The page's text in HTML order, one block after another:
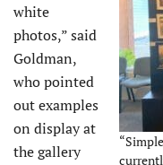
white
photos,” said
Goldman,
who pointed
out examples
on display at
the gallery